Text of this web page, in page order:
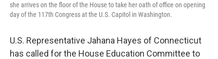
she arrives on the floor of the House to take her oath of office on opening
day of the 117th Congress at the U.S. Capitol in Washington.
U.S. Representative Jahana Hayes of Connecticut
has called for the House Education Committee to